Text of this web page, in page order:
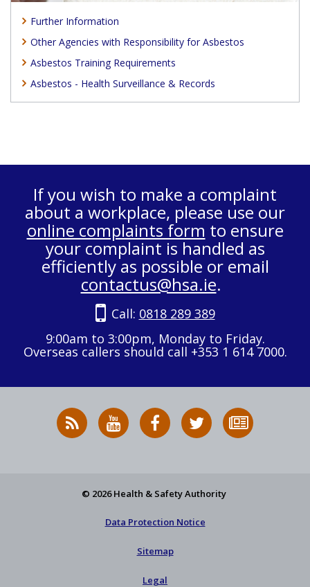
Further Information
Other Agencies with Responsibility for Asbestos
Asbestos Training Requirements
Asbestos - Health Surveillance & Records
If you wish to make a complaint
about a workplace, please use our
online complaints form to ensure
your complaint is handled as
efficiently as possible or email
contactus@hsa.ie.
Call: 0818 289 389
9:00am to 3:00pm, Monday to Friday.
Overseas callers should call +353 1 614 7000.
RSS
News
HSA
on
HSA
on
Follow
HSA
to
© 2026 Health & Safety Authority
Data Protection Notice
Sitemap
Legal